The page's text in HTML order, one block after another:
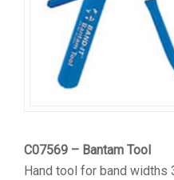
C07569 – Bantam Tool
Hand tool for band widths